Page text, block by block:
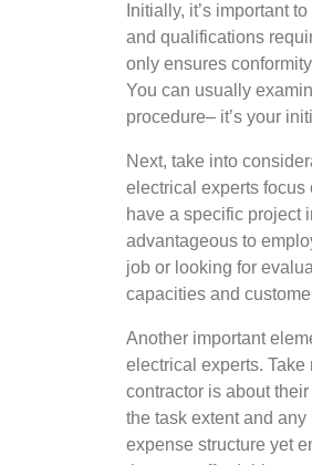
Initially, it’s important
and qualifications
only ensures
You can usually
procedure– it’s your
Next, take into
electrical experts focus
have a specific project
advantageous to
job or looking for
capacities and
Another important
electrical experts. Take
contractor is about
the task extent and
expense structure yet